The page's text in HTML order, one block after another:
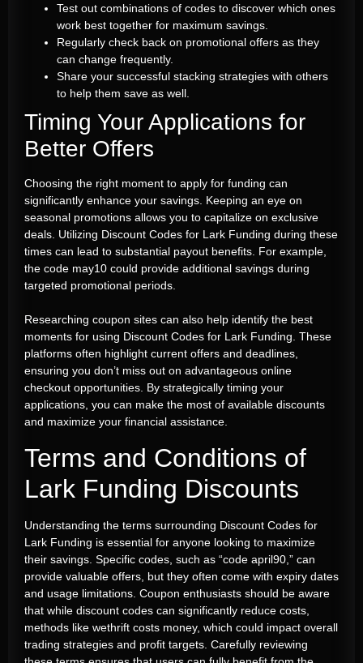
Test out combinations of codes to discover which ones
work best together for maximum savings.
Regularly check back on promotional offers as they
can change frequently.
Share your successful stacking strategies with others
to help them save as well.
Timing Your Applications for
Better Offers
Choosing the right moment to apply for funding can
significantly enhance your savings. Keeping an eye on
seasonal promotions allows you to capitalize on exclusive
deals. Utilizing Discount Codes for Lark Funding during these
times can lead to substantial payout benefits. For example,
the code may10 could provide additional savings during
targeted promotional periods.
Researching coupon sites can also help identify the best
moments for using Discount Codes for Lark Funding. These
platforms often highlight current offers and deadlines,
ensuring you don’t miss out on advantageous online
checkout opportunities. By strategically timing your
applications, you can make the most of available discounts
and maximize your financial assistance.
Terms and Conditions of
Lark Funding Discounts
Understanding the terms surrounding Discount Codes for
Lark Funding is essential for anyone looking to maximize
their savings. Specific codes, such as “code april90,” can
provide valuable offers, but they often come with expiry dates
and usage limitations. Coupon enthusiasts should be aware
that while discount codes can significantly reduce costs,
methods like wethrift costs money, which could impact overall
trading strategies and profit targets. Carefully reviewing